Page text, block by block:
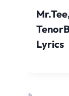
Lyrics